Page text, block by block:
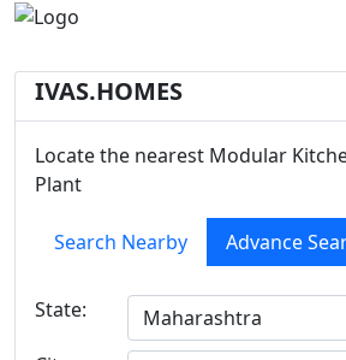
IVAS.HOMES
Locate the nearest Modular
Plant
Search Nearby Advance
State: